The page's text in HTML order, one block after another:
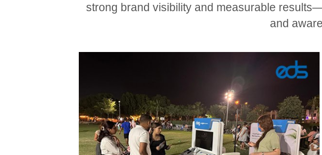
strong brand visibility and measurable
and